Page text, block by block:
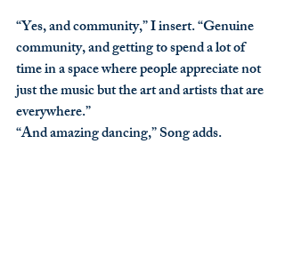
“Yes, and community,” I insert. “Genuine
community, and getting to spend a lot of
time in a space where people appreciate not
just the music but the art and artists that are
everywhere.”
“And amazing dancing,” Song adds.